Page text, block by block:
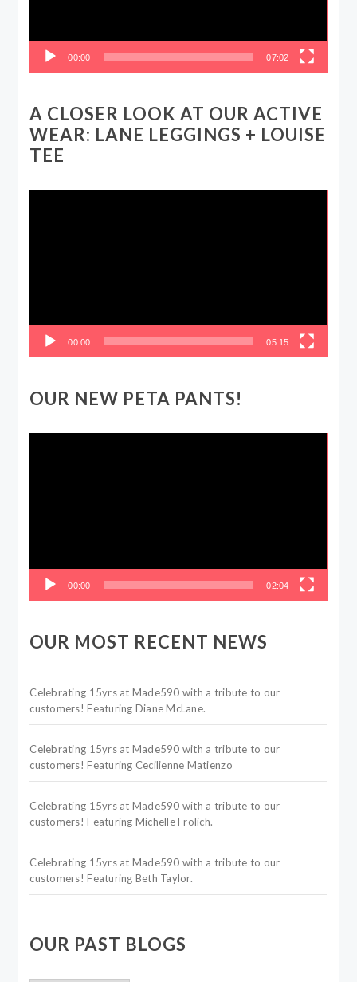
00:00 07:02
A CLOSER LOOK AT OUR ACTIVE
WEAR: LANE LEGGINGS + LOUISE
TEE
00:00 05:15
OUR NEW PETA PANTS!
00:00 02:04
OUR MOST RECENT NEWS
Celebrating 15yrs at Made590 with a tribute to our
customers! Featuring Diane McLane.
Celebrating 15yrs at Made590 with a tribute to our
customers! Featuring Cecilienne Matienzo
Celebrating 15yrs at Made590 with a tribute to our
customers! Featuring Michelle Frolich.
Celebrating 15yrs at Made590 with a tribute to our
customers! Featuring Beth Taylor.
OUR PAST BLOGS